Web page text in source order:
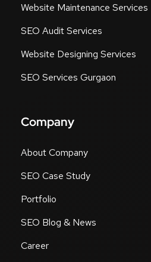
Website Maintenance Services
SEO Audit Services
Website Designing Services
SEO Services Gurgaon
Company
About Company
SEO Case Study
Portfolio
SEO Blog & News
Career